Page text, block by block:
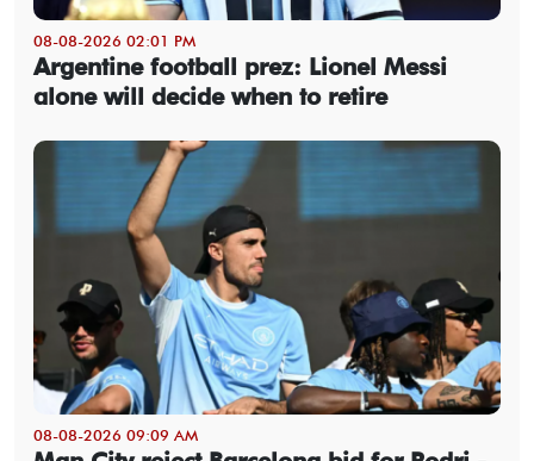
08-08-2026 02:01 PM
Argentine football prez: Lionel Messi
alone will decide when to retire
08-08-2026 09:09 AM